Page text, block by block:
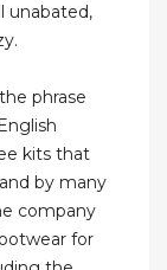
unabated,
phrase
kits that
by many
company
for